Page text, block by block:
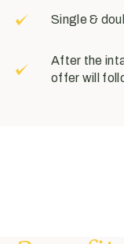
Single &
After the
offer will